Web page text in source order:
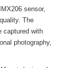
sensor,
The
captured with
photography,